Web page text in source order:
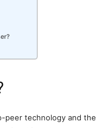
peer technology and the